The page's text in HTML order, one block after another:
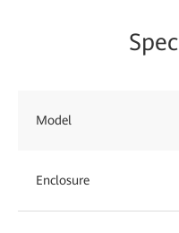
Model
Enclosure